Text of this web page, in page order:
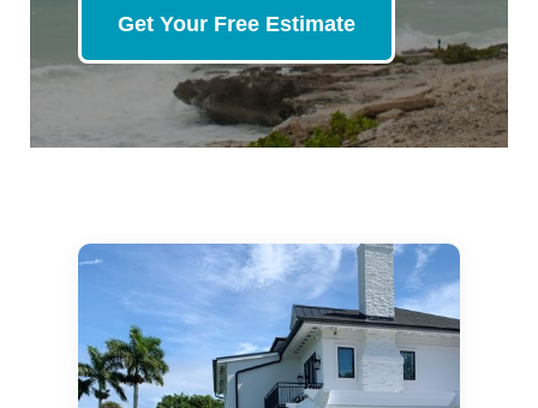
Get Your Free Estimate